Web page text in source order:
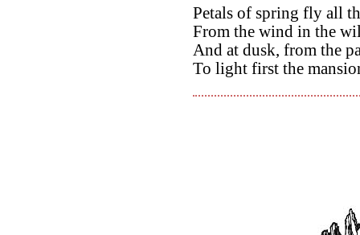
Petals of spring fly all
From the wind in the
And at dusk, from the
To light first the